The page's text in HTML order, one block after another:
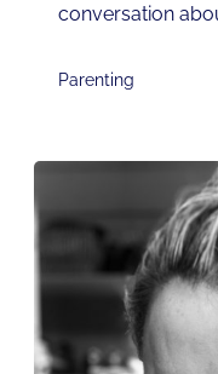
conversation
Parenting